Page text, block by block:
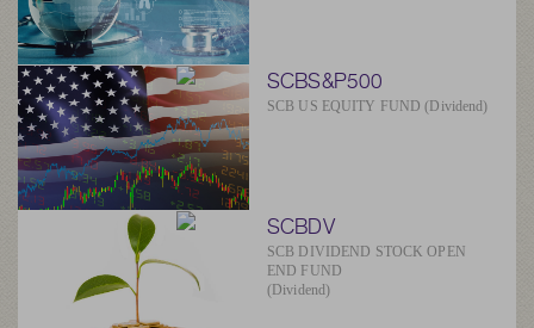
SCBS&P500
SCB US EQUITY FUND (Dividend)
SCBDV
SCB DIVIDEND STOCK OPEN
END FUND
(Dividend)